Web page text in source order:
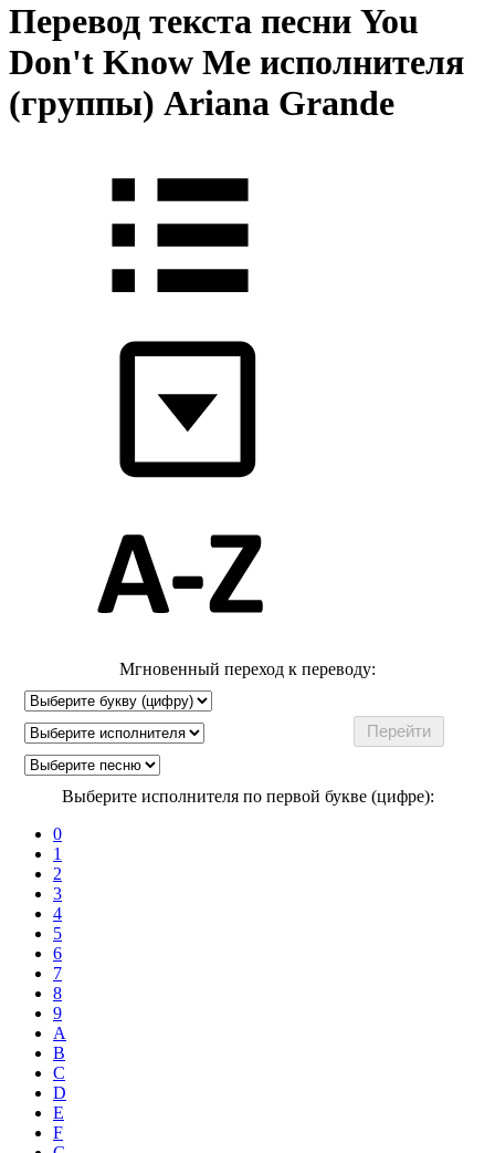
Перевод текста песни You
Don't Know Me исполнителя
(группы) Ariana Grande
Мгновенный переход к переводу:
Выберите исполнителя по первой букве (цифре):
0
1
2
3
4
5
6
7
8
9
A
B
C
D
E
F